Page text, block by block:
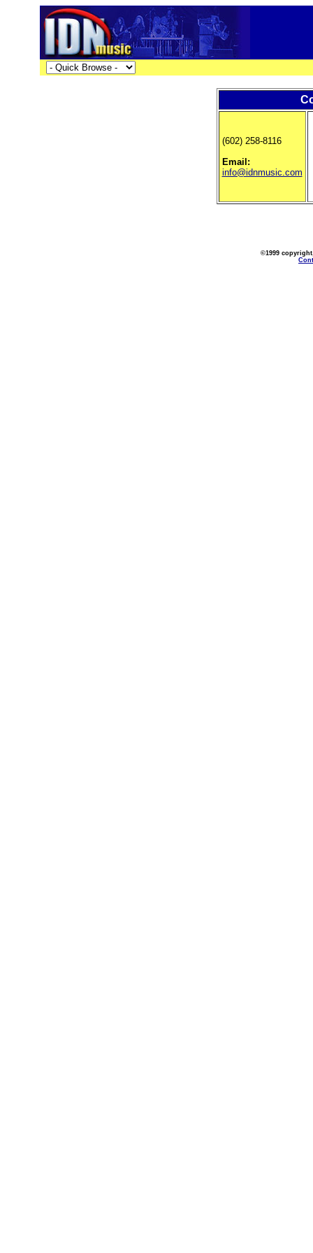
(602) 258-8116
Email:
info@idnmusic.com
©1999